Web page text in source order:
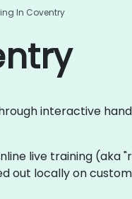
In Coventry
interactive
live training
out locally on